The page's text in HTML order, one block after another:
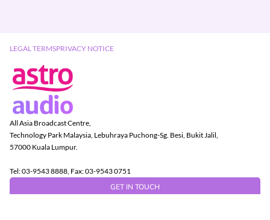
All Asia Broadcast Centre,
Technology Park Malaysia, Lebuhraya Puchong-Sg. Besi, Bukit Jalil,
57000 Kuala Lumpur.
Tel: 03-9543 8888, Fax: 03-9543 0751
GET IN TOUCH
LEGAL TERMSPRIVACY NOTICE